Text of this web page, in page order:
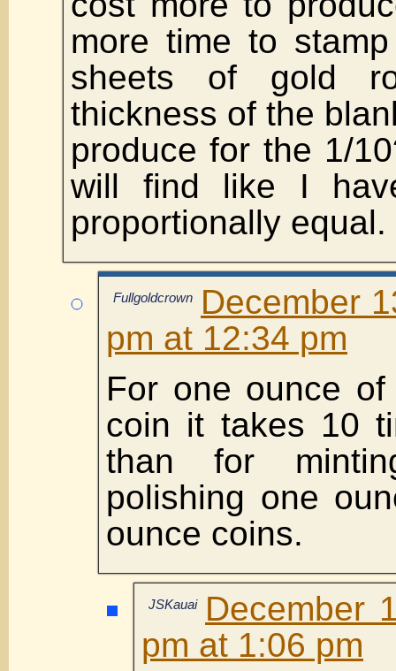
more time to
sheets of gold
thickness of the
produce for the 1/
will find like I
proportionally
Fullgoldcrown
December
pm at 12:34 pm
For one ounce
coin it takes 10
than for
polishing one
ounce coins.
JSKauai
December
pm at 1:06 pm